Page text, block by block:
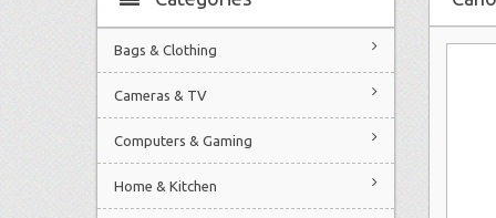
Bags & Clothing
Cameras & TV
Computers & Gaming
Home & Kitchen